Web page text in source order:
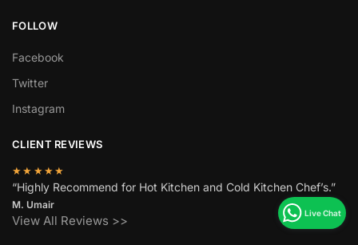
FOLLOW
Facebook
Twitter
Instagram
CLIENT REVIEWS
★★★★★
“Highly Recommend for Hot Kitchen and Cold Kitchen Chef’s.”
M. Umair
View All Reviews >>